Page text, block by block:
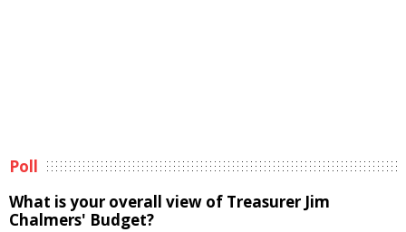
Poll
What is your overall view of Treasurer Jim
Chalmers' Budget?